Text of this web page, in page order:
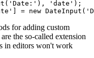
'date');
for adding custom
the so-called extension
in editors won't work